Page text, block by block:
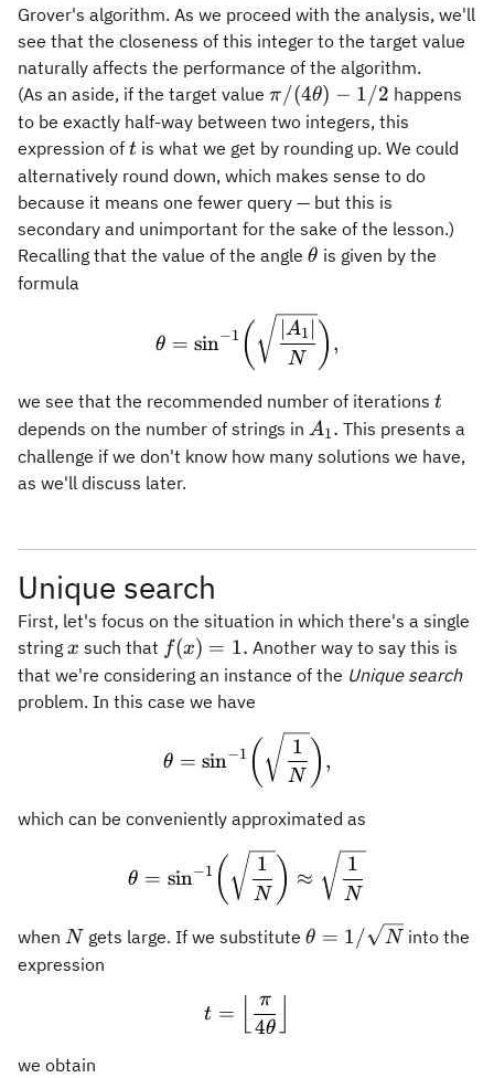
Grover's algorithm. As we proceed with the analysis, we'll
see that the closeness of this integer to the target value
naturally affects the performance of the algorithm.
(As an aside, if the target value \pi/(4\theta)
- 1/2
π/(4θ) − 1/2 happens
to be exactly half-way between two integers, this
expression of t
t is what we get by rounding up. We could
alternatively round down, which makes sense to do
because it means one fewer query — but this is
secondary and unimportant for the sake of the lesson.)
Recalling that the value of the angle \theta
θ is given by the
formula
\theta = \sin^{-
θ = sin−1 ( N
A1 ) ,
we see that the recommended number of iterations t
t
depends on the number of strings in A_1.
A1. This presents a
challenge if we don't know how many solutions we have,
as we'll discuss later.
Unique search
First, let's focus on the situation in which there's a single
string x
x such that f(x)=1.
f(x) = 1. Another way to say this is
that we're considering an instance of the Unique search
problem. In this case we have
\theta = \sin^{-
θ = sin−1 ( N
1 ) ,
which can be conveniently approximated as
\theta = \sin^{-
θ = sin−1 ( N
1 ) ≈
N
1
when N
N gets large. If we substitute\theta =
θ = 1/ N into the
expression
t = \Bigl\lfloor
t =
4θ
π
we obtain